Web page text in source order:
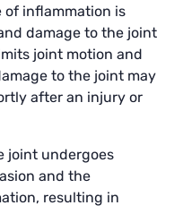
of inflammation is
damage to the joint
joint motion and
to the joint may
after an injury or
joint undergoes
and the
resulting in